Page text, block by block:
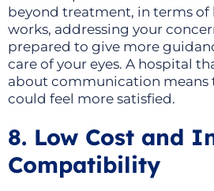
beyond treatment, in terms
works, addressing your
prepared to give more
care of your eyes. A hospital
about communication means
could feel more satisfied.
8. Low Cost and
Compatibility